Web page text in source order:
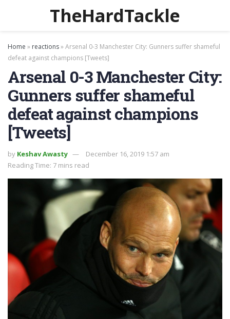
TheHardTackle
Home » reactions»Arsenal 0-3 Manchester City: Gunners suffer shameful
defeat against champions [Tweets]
Arsenal 0-3 Manchester City:
Gunners suffer shameful
defeat against champions
[Tweets]
by Keshav Awasty
December 16, 2019 1:57 am
Reading Time: 7 mins read